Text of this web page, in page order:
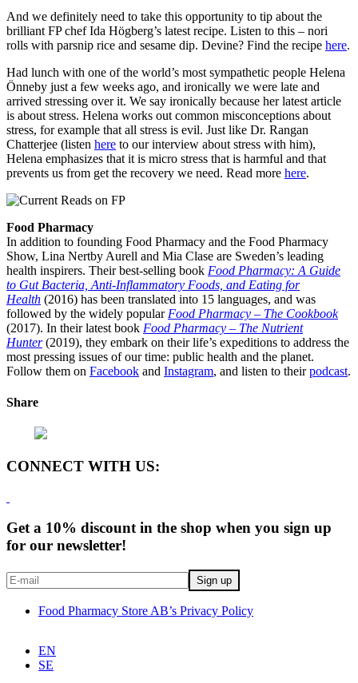
And we definitely need to take this opportunity to tip about the
brilliant FP chef Ida Högberg’s latest recipe. Listen to this – nori
rolls with parsnip rice and sesame dip. Devine? Find the recipe here.
Had lunch with one of the world’s most sympathetic people Helena
Önneby just a few weeks ago, and ironically we were late and
arrived stressing over it. We say ironically because her latest article
is about stress. Helena works out common misconceptions about
stress, for example that all stress is evil. Just like Dr. Rangan
Chatterjee (listen here to our interview about stress with him),
Helena emphasizes that it is micro stress that is harmful and that
prevents us from get the recovery we need. Read more here.
Food Pharmacy
In addition to founding Food Pharmacy and the Food Pharmacy
Show, Lina Nertby Aurell and Mia Clase are Sweden’s leading
health inspirers. Their best-selling book Food Pharmacy: A Guide
to Gut Bacteria, Anti-Inflammatory Foods, and Eating for
Health (2016) has been translated into 15 languages, and was
followed by the widely popular Food Pharmacy – The Cookbook
(2017). In their latest book Food Pharmacy – The Nutrient
Hunter(2019), they embark on their life’s expeditions to address the
most pressing issues of our time: public health and the planet.
Follow them on Facebook and Instagram, and listen to theirpodcast.
Share
CONNECT WITH US:
Get a 10% discount in the shop when you sign up
for our newsletter!
Food Pharmacy Store AB’s Privacy Policy
EN
SE